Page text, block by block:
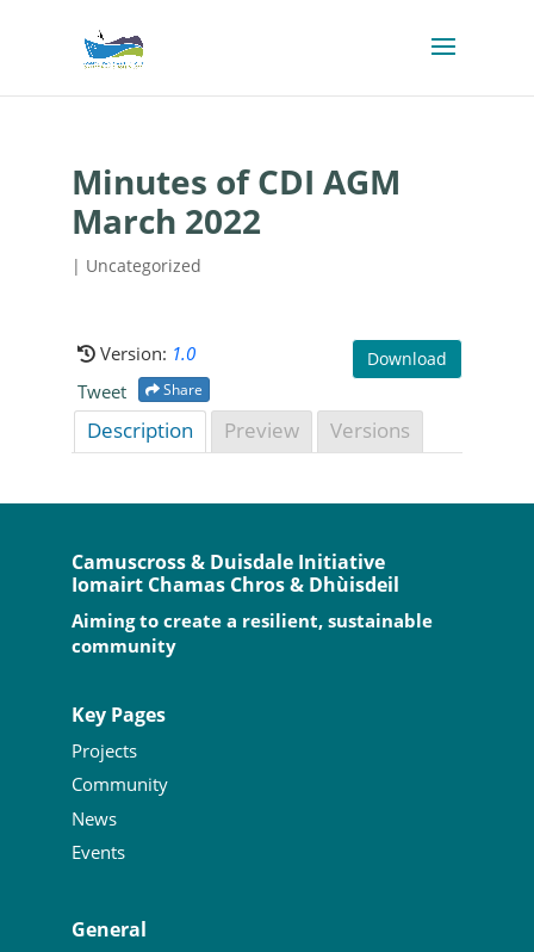
Minutes of CDI AGM
March 2022
| Uncategorized
Download
Version: 1.0
Share
Tweet
Description Preview Versions
Camuscross & Duisdale Initiative
Iomairt Chamas Chros & Dhùisdeil
Aiming to create a resilient, sustainable
community
Key Pages
Projects
Community
News
Events
General